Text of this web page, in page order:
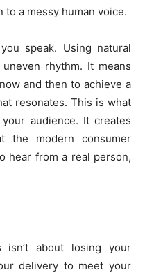
a messy human voice.
speak. Using natural
rhythm. It means
and then to achieve a
resonates. This is what
audience. It creates
the modern consumer
hear from a real person,
isn’t about losing your
delivery to meet your